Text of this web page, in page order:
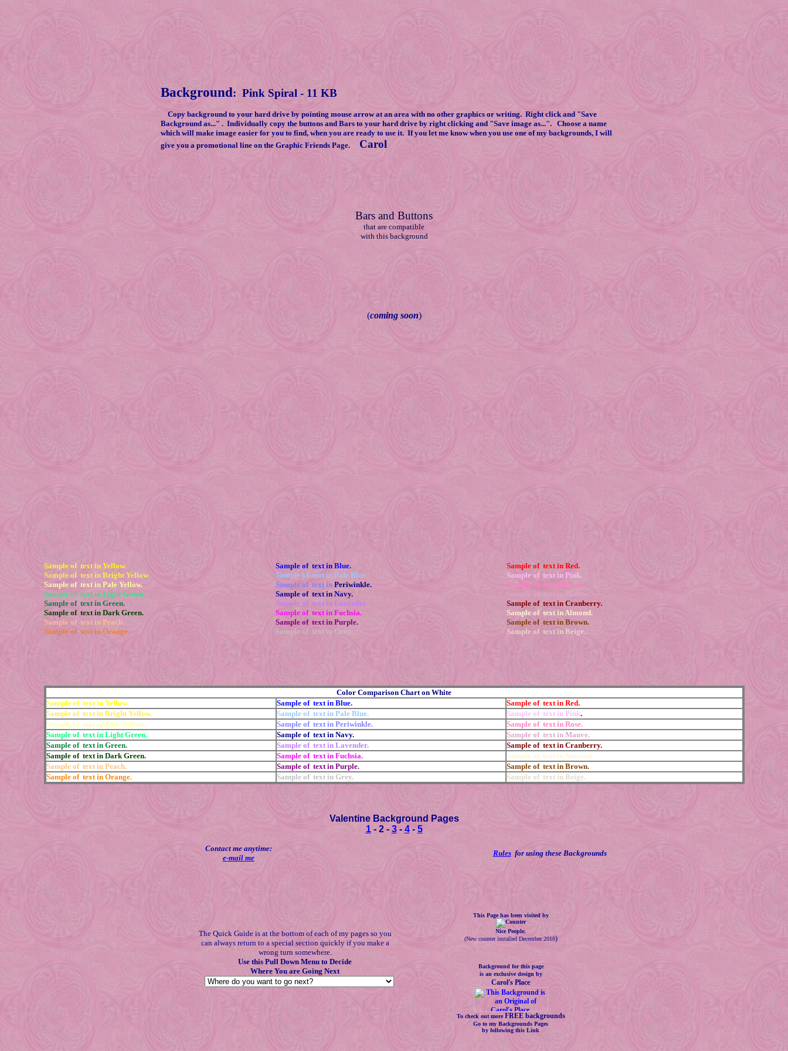
Background: Pink Spiral - 11 KB
Copy background to your hard drive by pointing mouse arrow at an area with no other graphics or writing. Right click and "Save
Background as..." . Individually copy the buttons and Bars to your hard drive by right clicking and "Save image as...". Choose a name
which will make image easier for you to find, when you are ready to use it. If you let me know when you use one of my backgrounds, I will
give you a promotional line on the Graphic Friends Page.
Carol
Bars and Buttons
that are compatible
with this background
(coming soon)
Sample of text in Yellow. Sample of text in Blue.
Sample of text in Red.
Sample of text in Bright Yellow
Sample of text in Pale Blue.
Sample of text in Pink.
Sample of text in Pale Yellow.
Sample of text in Periwinkle.
Sample of text in Rose.
Sample of text in Light Green.
Sample of text in Navy.
Sample of text in Mauve.
Sample of text in Green.
Sample of text in Lavender.
Sample of text in Cranberry.
Sample of text in Dark Green.
Sample of text in Fuchsia.
Sample of text in Almond.
Sample of text in Peach.
Sample of text in Purple.
Sample of text in Brown.
Sample of text in Orange.
Sample of text in Grey. Sample of text in Beige.
Color Comparison Chart on White
Sample of text in Yellow.
Sample of text in Blue.
Sample of text in Red.
Sample of text in Bright Yellow.
Sample of text in Pale Blue. Sample of text in Pink.
Sample of text in Pale Yellow.
Sample of text in Periwinkle.
Sample of text in Rose.
Sample of text in Light Green.
Sample of text in Navy.
Sample of text in Mauve.
Sample of text in Green.
Sample of text in Lavender.
Sample of text in Cranberry.
Sample of text in Dark Green.
Sample of text in Fuchsia.
Sample of text in Almond.
Sample of text in Peach.
Sample of text in Purple.
Sample of text in Brown.
Sample of text in Orange.
Sample of text in Grey. Sample of text in Beige.
Valentine Background Pages
1- 2 - 3- 4- 5
Contact me anytime:
e-mail me
Rulesfor using these Backgrounds
The Quick Guide is at the bottom of each of my pages so you
can always return to a special section quickly if you make a
wrong turn somewhere.
Use this Pull Down Menu to Decide
Where You are Going Next
This Page has been visited by
Nice People.
(New counter installed December 2010)
Background for this page
is an exclusive design by
Carol's Place
To check out moreFREE backgrounds
Go to my Backgrounds Pages
by following this Link